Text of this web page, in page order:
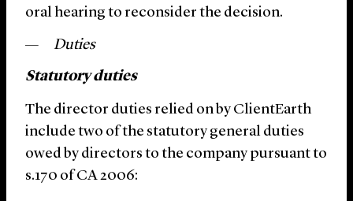
oral hearing to reconsider the decision.
Duties
Statutory duties
The director duties relied on by ClientEarth
include two of the statutory general duties
owed by directors to the company pursuant to
s.170 of CA 2006: